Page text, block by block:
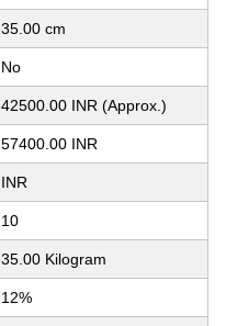
35.00 cm
No
42500.00 INR (Approx.)
57400.00 INR
INR
10
35.00 Kilogram
12%